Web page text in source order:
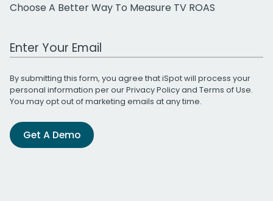
Choose A Better Way To Measure TV ROAS
Work Email Address
By submitting this form, you agree that iSpot will process your
personal information per ourPrivacy Policyand Terms of Use.
You may opt out of marketing emails at any time.
Get A Demo